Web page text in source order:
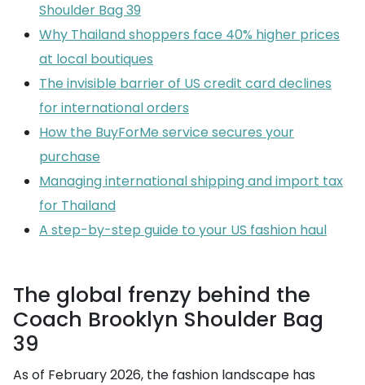
Shoulder Bag 39
Why Thailand shoppers face 40% higher prices
at local boutiques
The invisible barrier of US credit card declines
for international orders
How the BuyForMe service secures your
purchase
Managing international shipping and import tax
for Thailand
A step-by-step guide to your US fashion haul
The global frenzy behind the
Coach Brooklyn Shoulder Bag
39
As of February 2026, the fashion landscape has